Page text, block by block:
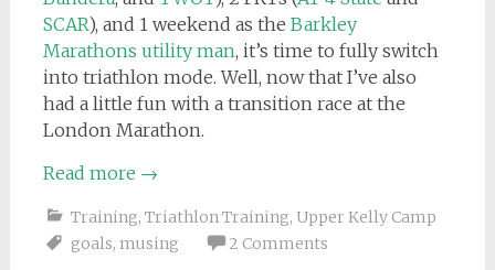
SCAR), and 1 weekend as the Barkley
Marathons utility man, it’s time to fully switch
into triathlon mode. Well, now that I’ve also
had a little fun with a transition race at the
London Marathon.
Read more →
Training, Triathlon Training, Upper Kelly Camp
goals, musing 2 Comments